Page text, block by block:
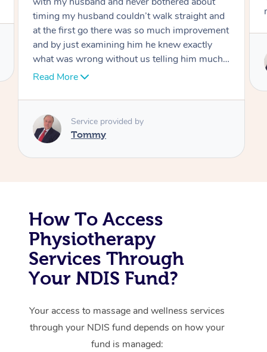
move forward
Service provided by
How To Access
Physiotherapy
Services Through
Your NDIS Fund?
Your access to massage and wellness services
through your NDIS fund depends on how your
fund is managed:
Corporate Massage